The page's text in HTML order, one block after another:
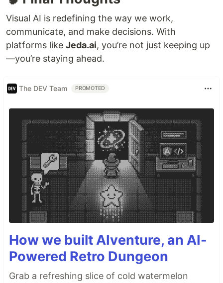
Visual AI is redefining the way we work,
communicate, and make decisions. With
platforms like Jeda.ai, you’re not just keeping up
—you’re staying ahead.
The DEV Team PROMOTED
How we built AIventure, an AI-
Powered Retro Dungeon
Grab a refreshing slice of cold watermelon